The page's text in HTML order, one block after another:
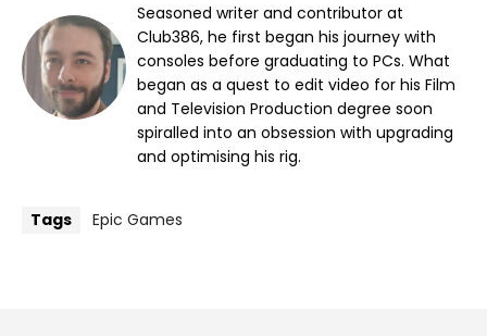
Seasoned writer and contributor at
Club386, he first began his journey with
consoles before graduating to PCs. What
began as a quest to edit video for his Film
and Television Production degree soon
spiralled into an obsession with upgrading
and optimising his rig.
Tags Epic Games